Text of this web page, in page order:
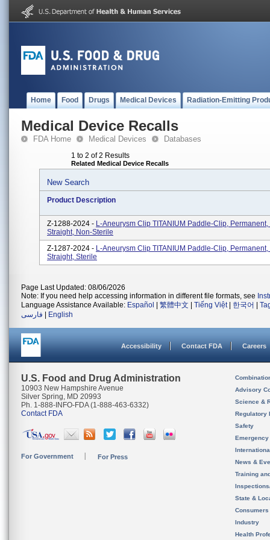
Home Food Drugs Medical Devices Radiation-Emitting
Medical Device Recalls
FDA Home Medical Devices Databases
1 to 2 of 2 Results
Related Medical Device Recalls
New Search
Product Description
Z-1288-2024 - L-Aneurysm Clip TITANIUM Paddle-Clip, Permanent,
Straight, Non-Sterile
Z-1287-2024 - L-Aneurysm Clip TITANIUM Paddle-Clip, Permanent,
Straight, Sterile
Page Last Updated: 08/06/2026
Note: If you need help accessing information in different file formats, see
Language Assistance Available: Español 繁體中文 Tiếng Việt| 한국어
فارسی
English
Accessibility Contact FDA Careers
U.S. Food and Drug Administration
10903 New Hampshire Avenue
Silver Spring, MD 20993
Ph. 1-888-INFO-FDA (1-888-463-6332)
Contact FDA
For Government For Press
Advisory
Science &
Regulatory
Safety
News &
Training
State &
Consumers
Industry
Health